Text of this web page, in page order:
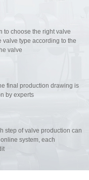
to choose the right valve
type according to the
valve
final production drawing is
by experts
step of valve production can
system, each